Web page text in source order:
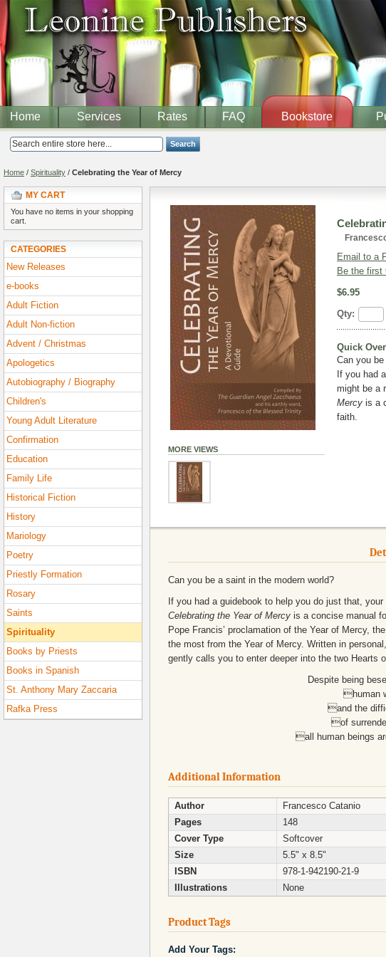
Home Services Rates FAQ Bookstore
Search
Home / Spirituality / Celebrating the Year of Mercy
Email to a
Be the first
$6.95
Qty:
Quick
Can you
If you had
might be a
Mercy is a
faith.
MORE VIEWS
Can you be a saint in the modern world?
If you had a guidebook to help you do just that,
Celebrating the Year of Mercy is a concise manual
Pope Francis’ proclamation of the Year of Mercy,
the most from the Year of Mercy. Written in
gently calls you to enter deeper into the two Hearts
Despite being
human
and the
of
all human beings
Additional Information
Author
Francesco Catanio
Pages
148
Cover Type
Softcover
Size
5.5" x 8.5"
ISBN
978-1-942190-21-9
Illustrations
None
Product Tags
Add Your Tags:
MY CART
You have no items in your shopping
cart.
CATEGORIES
New Releases
e-books
Adult Fiction
Adult Non-fiction
Advent / Christmas
Apologetics
Autobiography / Biography
Children's
Young Adult Literature
Confirmation
Education
Family Life
Historical Fiction
History
Mariology
Poetry
Priestly Formation
Rosary
Saints
Spirituality
Books by Priests
Books in Spanish
St. Anthony Mary Zaccaria
Rafka Press